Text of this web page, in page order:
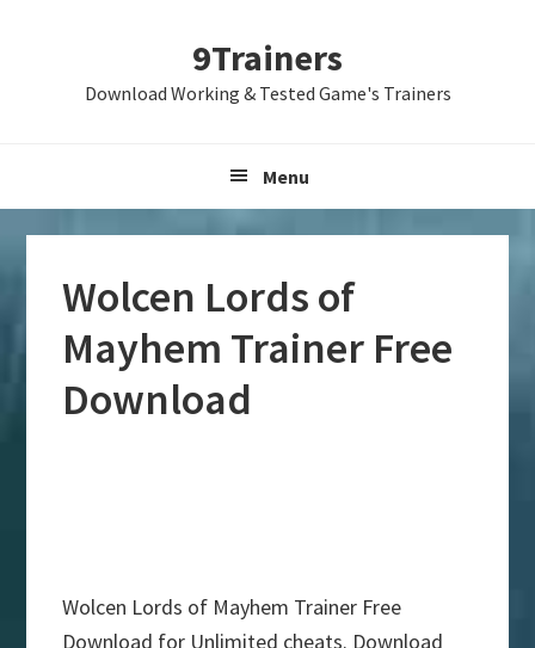
9Trainers
Download Working & Tested Game's Trainers
Menu
Wolcen Lords of
Mayhem Trainer Free
Download
Wolcen Lords of Mayhem Trainer Free
Download for Unlimited cheats. Download